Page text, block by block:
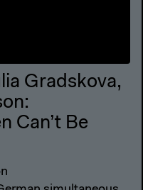
Gradskova,
Can’t Be